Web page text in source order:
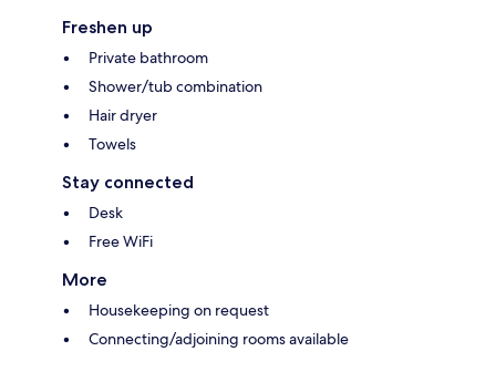
Freshen up
Private bathroom
Shower/tub combination
Hair dryer
Towels
Stay connected
Desk
Free WiFi
More
Housekeeping on request
Connecting/adjoining rooms available